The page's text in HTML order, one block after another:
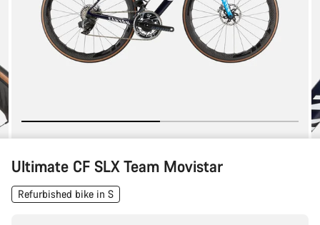
Ultimate CF SLX Team Movistar
Refurbished bike in S